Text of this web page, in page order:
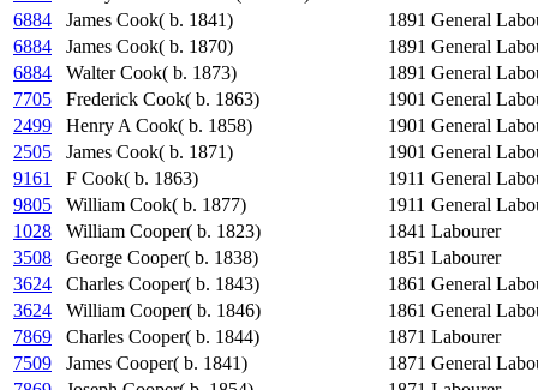
6884
James Cook( b. 1841) 1891 General
6884
James Cook( b. 1870) 1891 General
6884
Walter Cook( b. 1873) 1891 General
7705
Frederick Cook( b. 1863) 1901 General
2499
Henry A Cook( b. 1858) 1901 General
2505
James Cook( b. 1871) 1901 General
9161
F Cook( b. 1863) 1911 General
9805
William Cook( b. 1877) 1911 General
1028
William Cooper( b. 1823) 1841 Labourer
3508
George Cooper( b. 1838) 1851 Labourer
3624
Charles Cooper( b. 1843) 1861 General
3624
William Cooper( b. 1846) 1861 General
7869
Charles Cooper( b. 1844) 1871 Labourer
7509
James Cooper( b. 1841) 1871 General